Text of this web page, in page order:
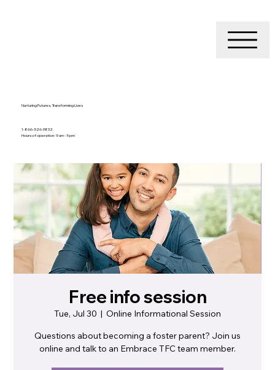
Nurturing Futures, Transforming Lives
1-866-526-3832
Hours of operation: 9 am - 5 pm
Free info session
Tue, Jul 30
  |
Online Informational Session
Questions about becoming a foster parent? Join us
online and talk to an Embrace TFC team member.